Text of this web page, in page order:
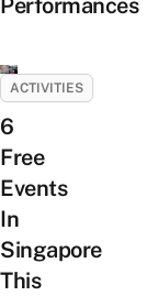
ACTIVITIES
6
Free
Events
In
Singapore
This